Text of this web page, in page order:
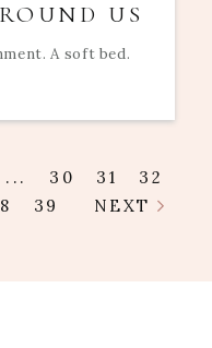
US
A soft bed.
... 30 31
32
39 NEXT